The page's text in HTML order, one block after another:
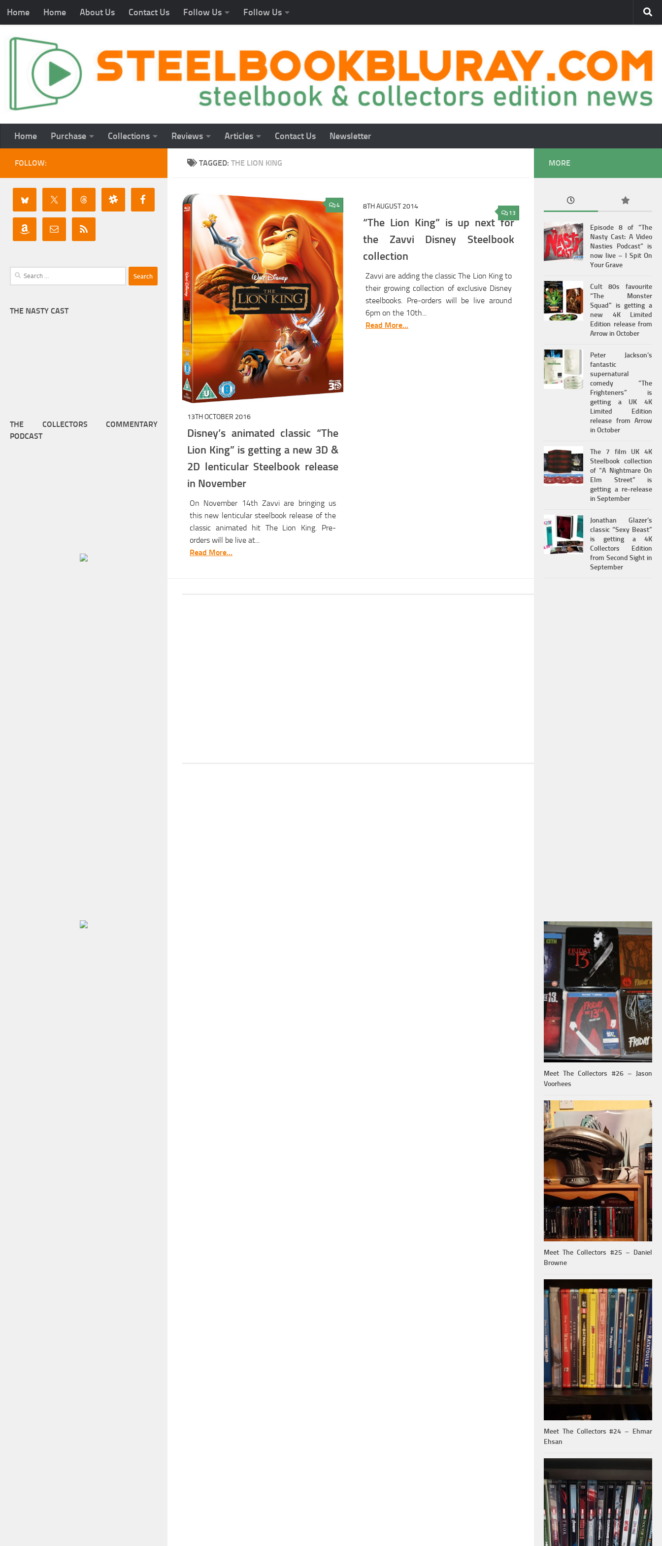
Home Home About Us Contact Us Follow Us Follow Us
Home Purchase Collections Reviews Articles Contact Us Newsletter
TAGGED: THE LION KING
4
13TH OCTOBER 2016
Disney’s animated classic “The
Lion King” is getting a new 3D &
2D lenticular Steelbook release
in November
On November 14th Zavvi are bringing us
this new lenticular steelbook release of the
classic animated hit The Lion King. Pre-
orders will be live at...
Read More...
13
8TH AUGUST 2014
“The Lion King” is up next for
the Zavvi Disney Steelbook
collection
Zavvi are adding the classic The Lion King to
their growing collection of exclusive Disney
steelbooks. Pre-orders will be live around
6pm on the 10th...
Read More...
FOLLOW:
Search
for:
THE NASTY CAST
THE COLLECTORS COMMENTARY
PODCAST
MORE
Episode 8 of “The
Nasty Cast: A Video
Nasties Podcast” is
now live – I Spit On
Your Grave
Cult 80s favourite
“The Monster
Squad” is getting a
new 4K Limited
Edition release from
Arrow in October
Peter Jackson’s
fantastic
supernatural
comedy “The
Frighteners” is
getting a UK 4K
Limited Edition
release from Arrow
in October
The 7 film UK 4K
Steelbook collection
of “A Nightmare On
Elm Street” is
getting a re-release
in September
Jonathan Glazer’s
classic “Sexy Beast”
is getting a 4K
Collectors Edition
from Second Sight in
September
Meet The Collectors #26 – Jason
Voorhees
Meet The Collectors #25 – Daniel
Browne
Meet The Collectors #24 – Ehmar
Ehsan